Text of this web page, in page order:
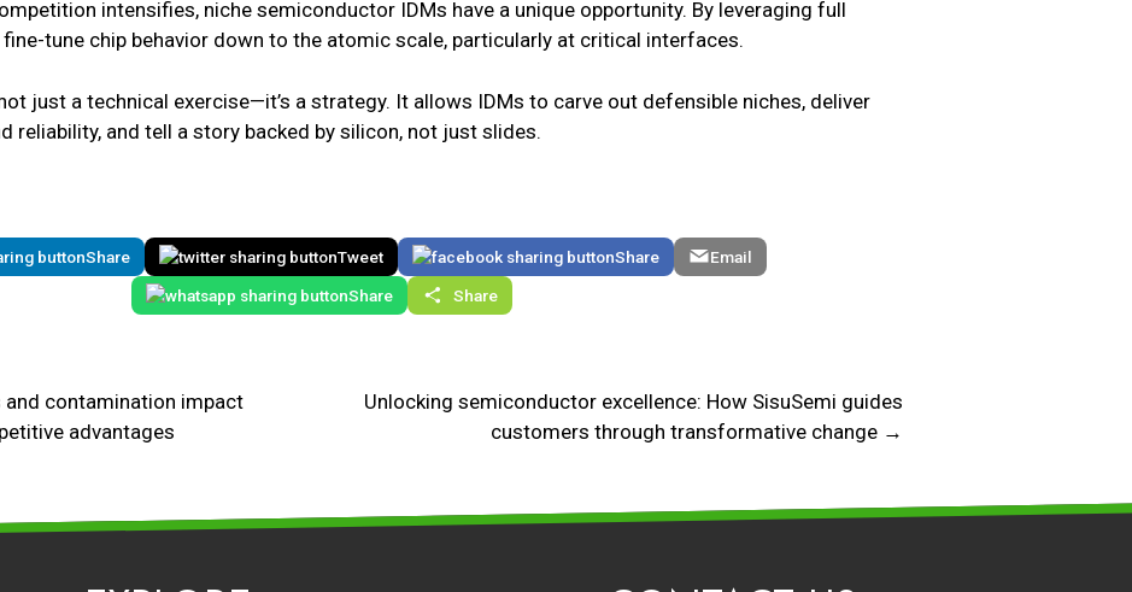
intensifies, niche semiconductor IDMs have a unique opportunity. By leveraging full
tune chip behavior down to the atomic scale, particularly at critical interfaces.
just a technical exercise—it’s a strategy. It allows IDMs to carve out defensible niches, deliver
reliability, and tell a story backed by silicon, not just slides.
Share Tweet Share
Email
Share
Share
contamination impact
advantages
Unlocking semiconductor excellence: How SisuSemi guides
customers through transformative change →